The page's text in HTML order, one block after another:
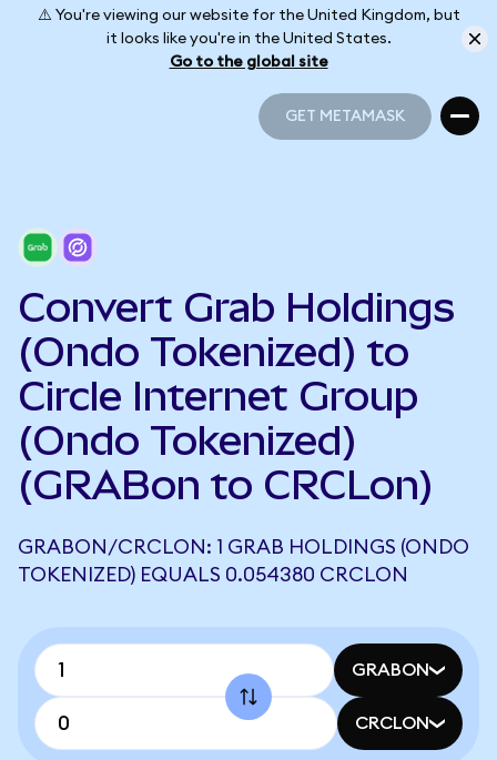
⚠️ You're viewing our website for the United Kingdom, but
it looks like you're in the United States.
Go to the global site
GET METAMASK
Convert Grab Holdings
(Ondo Tokenized) to
Circle Internet Group
(Ondo Tokenized)
(GRABon to CRCLon)
GRABON/CRCLON: 1 GRAB HOLDINGS (ONDO
TOKENIZED) EQUALS 0.054380 CRCLON
GRABON
CRCLON